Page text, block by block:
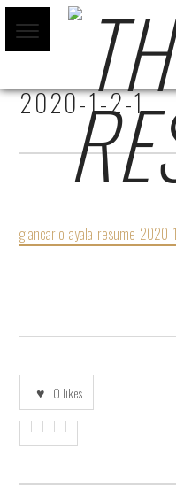
GIANCARLO-
2020-1-2-1
giancarlo-ayala-resume-2020-
0 likes